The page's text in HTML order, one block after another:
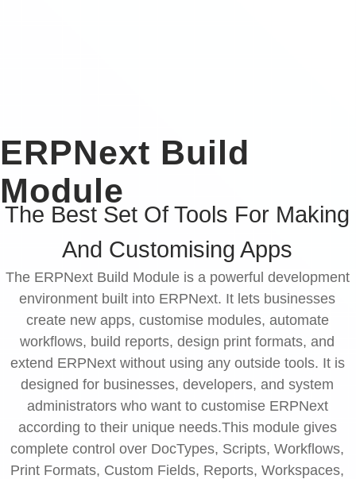
ERPNext Build
Module
The Best Set Of Tools For Making
And Customising Apps
The ERPNext Build Module is a powerful development
environment built into ERPNext. It lets businesses
create new apps, customise modules, automate
workflows, build reports, design print formats, and
extend ERPNext without using any outside tools. It is
designed for businesses, developers, and system
administrators who want to customise ERPNext
according to their unique needs.This module gives
complete control over DocTypes, Scripts, Workflows,
Print Formats, Custom Fields, Reports, Workspaces,